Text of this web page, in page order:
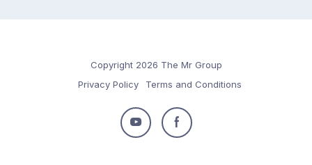
Copyright 2026 The Mr Group
Privacy Policy
Terms and Conditions
Follow
Follow